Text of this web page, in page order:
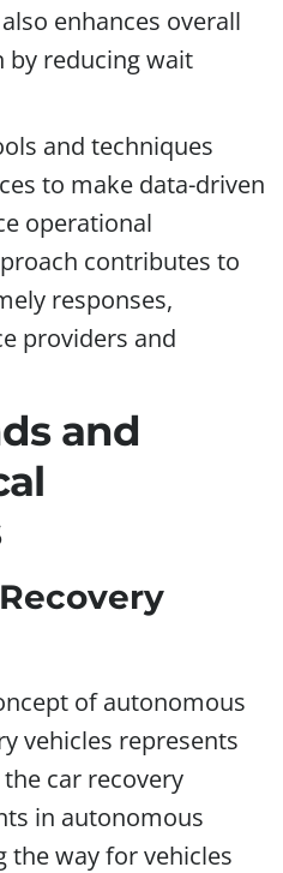
enhances overall
by reducing wait
and techniques
to make data-driven
operational
contributes to
responses,
providers and
and
of autonomous
vehicles represents
car recovery
in autonomous
the way for vehicles